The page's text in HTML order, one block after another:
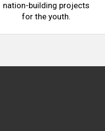
nation-building projects
for the youth.